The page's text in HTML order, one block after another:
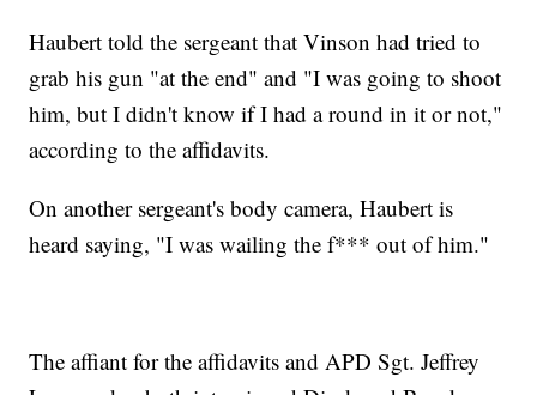
Haubert told the sergeant that Vinson had tried to
grab his gun "at the end" and "I was going to shoot
him, but I didn't know if I had a round in it or not,"
according to the affidavits.
On another sergeant's body camera, Haubert is
heard saying, "I was wailing the f*** out of him."
The affiant for the affidavits and APD Sgt. Jeffrey